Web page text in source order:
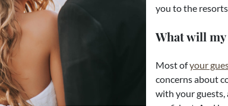
you to the
What will
Most ofyour
concerns about
with your guests,